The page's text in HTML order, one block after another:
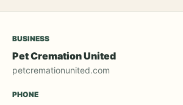
BUSINESS
Pet Cremation United
petcremationunited.com
PHONE